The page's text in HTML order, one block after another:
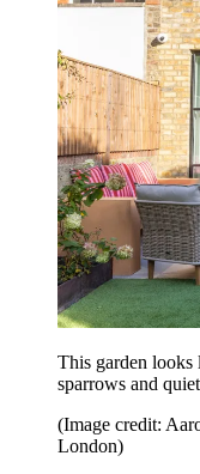
This garden
sparrows and
(Image credit:
London)